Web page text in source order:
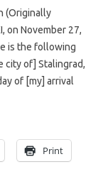
(Originally
on November 27,
is the following
city of] Stalingrad,
of [my] arrival
Print